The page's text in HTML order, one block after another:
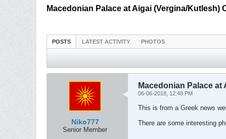
Macedonian Palace at Aigai (Vergina/Kutlesh)
POSTS LATEST ACTIVITY PHOTOS
Niko777
Senior Member
Macedonian Palace
06-06-2018, 12:48 PM
This is from a Greek news
There are some interesting